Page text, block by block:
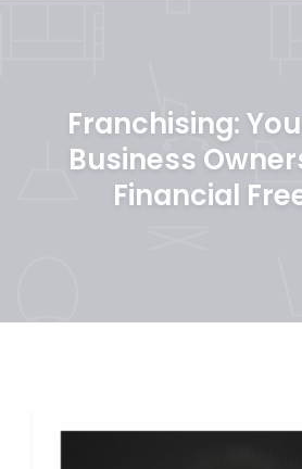
Franchising:
Business
Financial